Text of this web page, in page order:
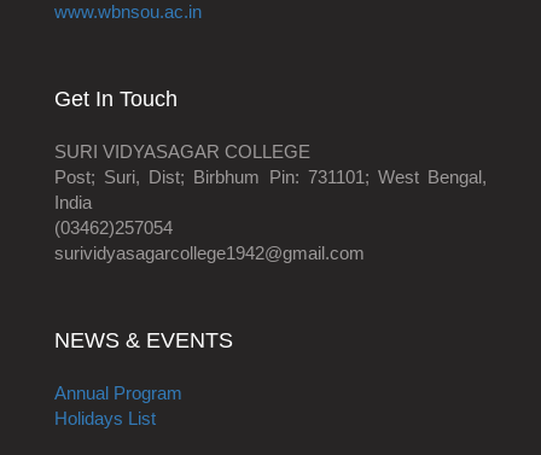
www.wbnsou.ac.in
Get In Touch
SURI VIDYASAGAR COLLEGE
Post; Suri, Dist; Birbhum Pin: 731101; West Bengal,
India
(03462)257054
surividyasagarcollege1942@gmail.com
NEWS & EVENTS
Annual Program
Holidays List